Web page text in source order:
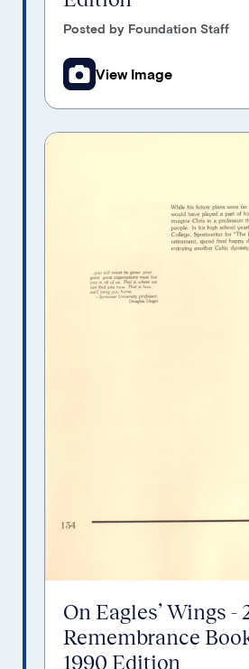
Posted by Foundation Staff
View Image
On Eagles’ Wings -
Remembrance
1990 Edition